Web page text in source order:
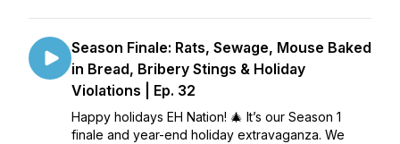
Season Finale: Rats, Sewage, Mouse Baked
in Bread, Bribery Stings & Holiday
Violations | Ep. 32
Happy holidays EH Nation! 🎄 It’s our Season 1
finale and year-end holiday extravaganza. We